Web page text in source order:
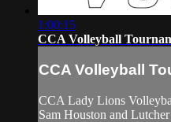
1:00:15
CCA Volleyball
CCA Volleyball
CCA Lady Lions
Sam Houston and